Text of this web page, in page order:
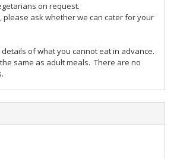
on request.
please ask whether we can cater for your
of what you cannot eat in advance.
the same as adult meals. There are no